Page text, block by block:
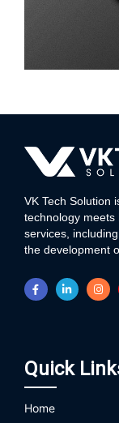
V D
VK Tech Solution
technology
services,
the development
Quick
Home